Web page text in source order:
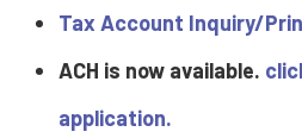
Tax Account Inquiry/
ACH is now available.
application.